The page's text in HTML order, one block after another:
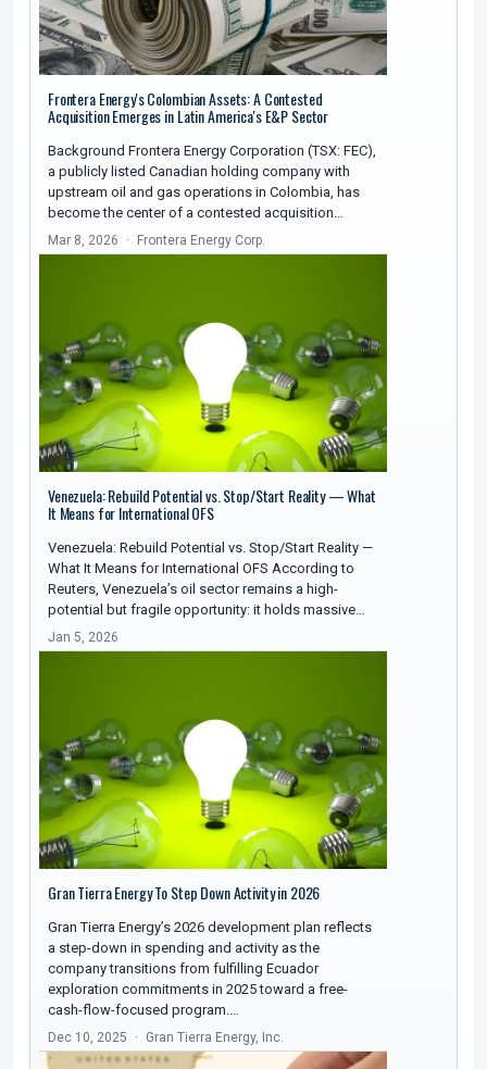
Frontera Energy's Colombian Assets: A Contested
Acquisition Emerges in Latin America's E&P Sector
Background Frontera Energy Corporation (TSX: FEC),
a publicly listed Canadian holding company with
upstream oil and gas operations in Colombia, has
become the center of a contested acquisition…
Mar 8, 2026 Frontera Energy Corp.
Venezuela: Rebuild Potential vs. Stop/Start Reality — What
It Means for International OFS
Venezuela: Rebuild Potential vs. Stop/Start Reality —
What It Means for International OFS According to
Reuters, Venezuela’s oil sector remains a high-
potential but fragile opportunity: it holds massive…
Jan 5, 2026
Gran Tierra Energy To Step Down Activity in 2026
Gran Tierra Energy’s 2026 development plan reflects
a step-down in spending and activity as the
company transitions from fulfilling Ecuador
exploration commitments in 2025 toward a free-
cash-flow-focused program.…
Dec 10, 2025 Gran Tierra Energy, Inc.